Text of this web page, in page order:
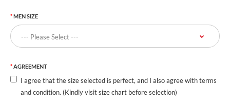
MEN SIZE
AGREEMENT
I agree that the size selected is perfect, and I also agree with terms
and condition. (Kindly visit size chart before selection)